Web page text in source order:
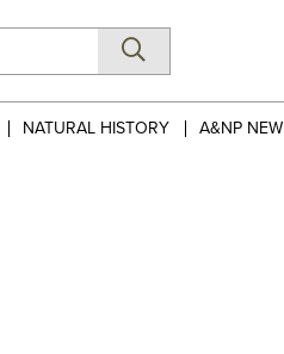
NATURAL HISTORY A&NP NEW